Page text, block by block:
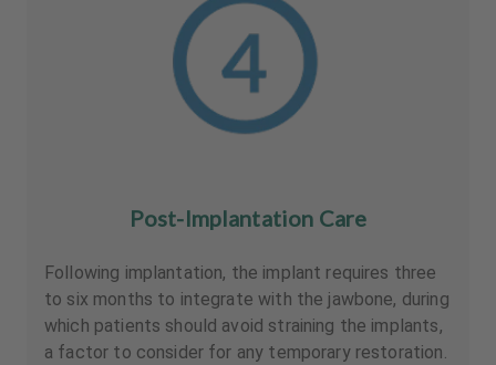
Post-Implantation Care
Following implantation, the implant requires three
to six months to integrate with the jawbone, during
which patients should avoid straining the implants,
a factor to consider for any temporary restoration.